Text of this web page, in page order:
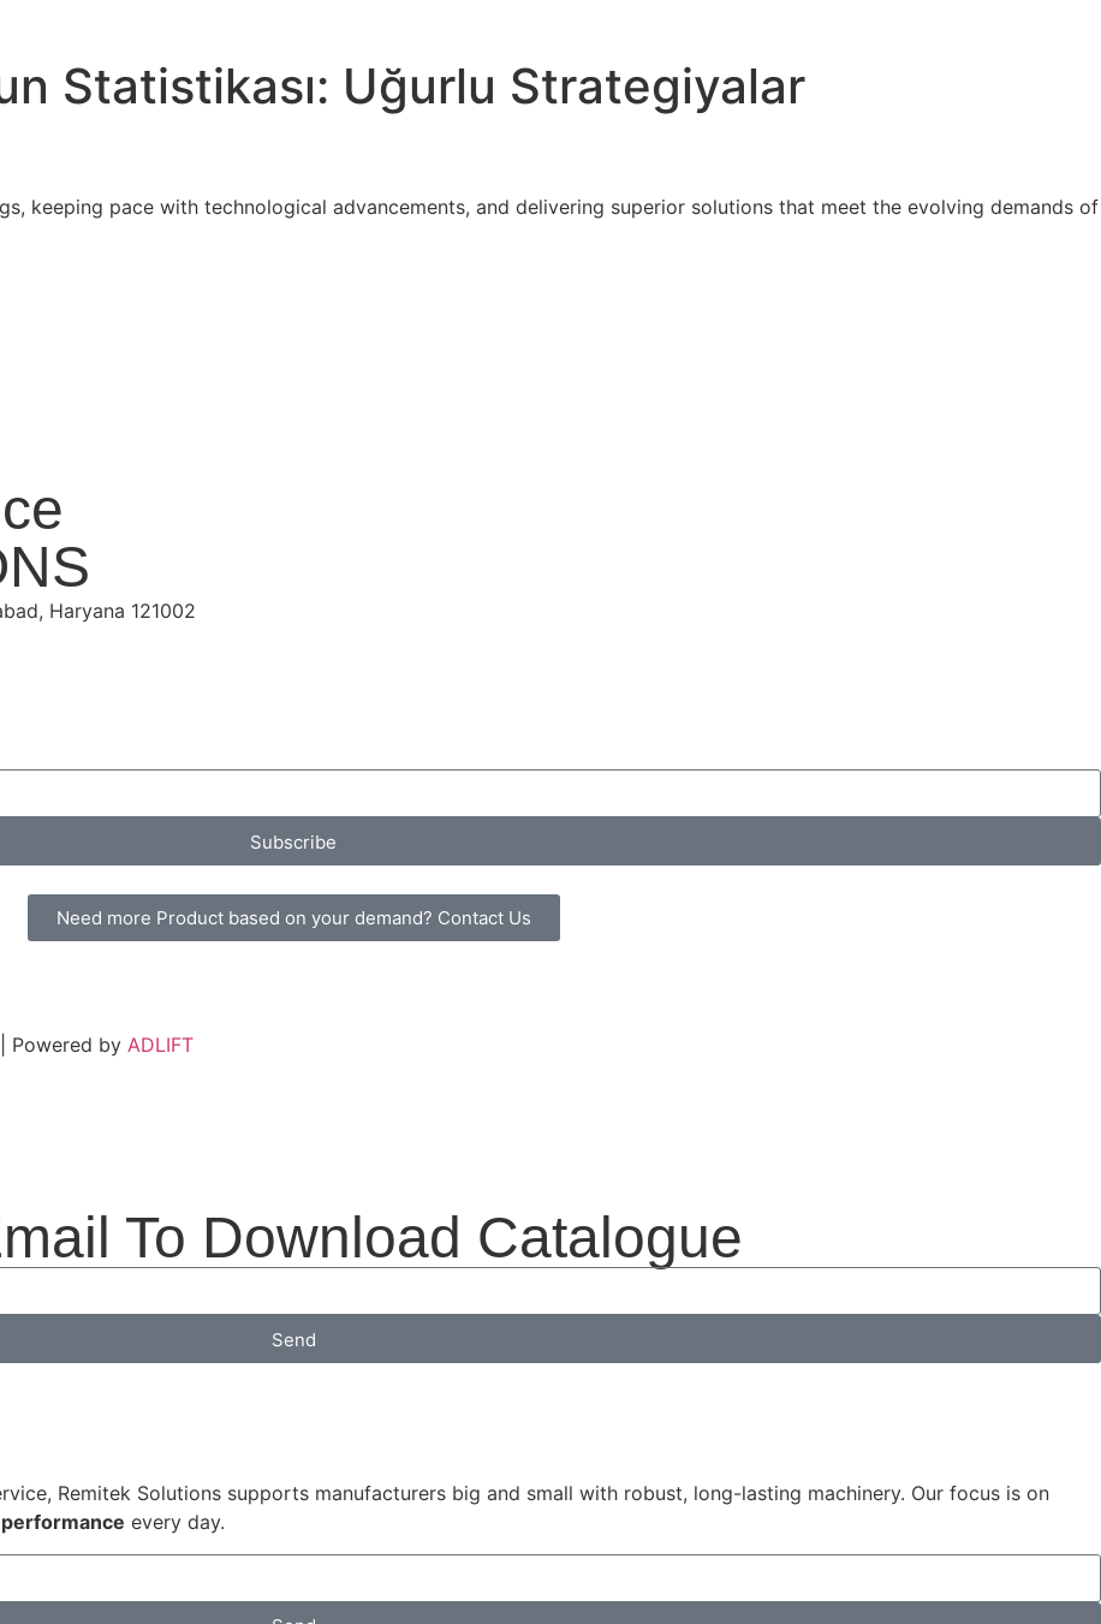
Statistikası: Uğurlu Strategiyalar
keeping pace with technological advancements, and delivering superior solutions that meet the evolving demands of
Haryana 121002
Subscribe
Need more Product based on your demand? Contact Us
Powered by ADLIFT
To Download Catalogue
Send
Remitek Solutions supports manufacturers big and small with robust, long-lasting machinery. Our focus is on
every day.